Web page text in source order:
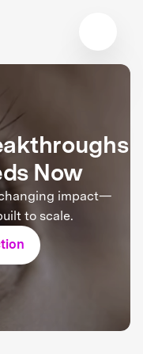
Now
impact—
to scale.